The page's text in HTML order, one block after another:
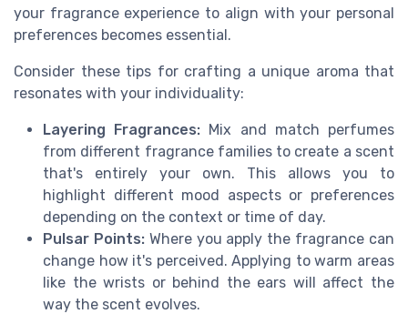
your fragrance experience to align with your personal
preferences becomes essential.
Consider these tips for crafting a unique aroma that
resonates with your individuality:
Layering Fragrances: Mix and match perfumes
from different fragrance families to create a scent
that's entirely your own. This allows you to
highlight different mood aspects or preferences
depending on the context or time of day.
Pulsar Points:Where you apply the fragrance can
change how it's perceived. Applying to warm areas
like the wrists or behind the ears will affect the
way the scent evolves.